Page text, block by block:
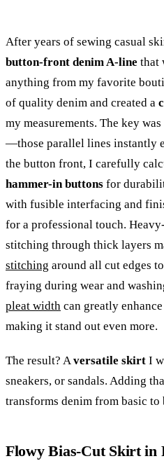
After years of sewing casual
button-front denim A-line that
anything from my favorite
of quality denim and created a
my measurements. The key
—those parallel lines instantly
the button front, I carefully
hammer-in buttons for
with fusible interfacing and
for a professional touch.
stitching through thick layers
stitching around all cut edges
fraying during wear and
pleat width can greatly
making it stand out even more.
The result? Aversatile skirt I
sneakers, or sandals. Adding
transforms denim from basic
Flowy Bias-Cut Skirt in